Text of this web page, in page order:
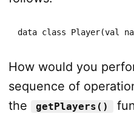
data class Player(val
How would you
sequence of
the
getPlayers()